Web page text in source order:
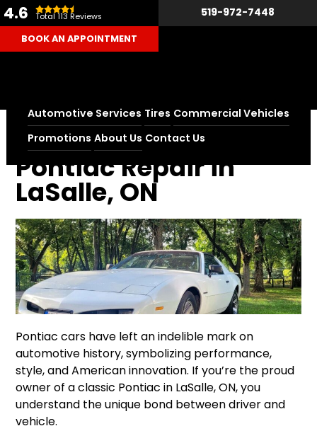
4.6 Total 113 Reviews 519-972-7448
BOOK AN APPOINTMENT
Automotive Services Tires Commercial Vehicles
Promotions About Us Contact Us
Home Pontiac Repair in LaSalle, ON
Pontiac Repair in
LaSalle, ON
Pontiac cars have left an indelible mark on
automotive history, symbolizing performance,
style, and American innovation. If you’re the proud
owner of a classic Pontiac in LaSalle, ON, you
understand the unique bond between driver and
vehicle.